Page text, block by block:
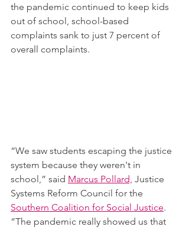
the pandemic continued to keep kids
out of school, school-based
complaints sank to just 7 percent of
overall complaints.
“We saw students escaping the justice
system because they weren't in
school,” said Marcus Pollard, Justice
Systems Reform Council for the
Southern Coalition for Social Justice.
“The pandemic really showed us that